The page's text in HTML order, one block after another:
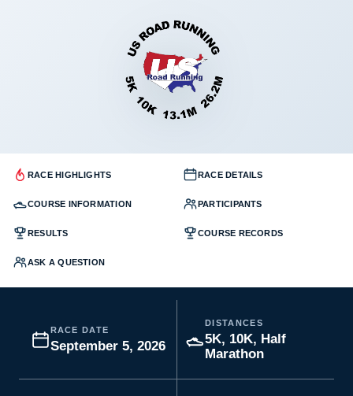
RACE HIGHLIGHTS RACE DETAILS
COURSE INFORMATION PARTICIPANTS
RESULTS COURSE RECORDS
ASK A QUESTION
RACE DATE
September 5, 2026
DISTANCES
5K, 10K, Half
Marathon